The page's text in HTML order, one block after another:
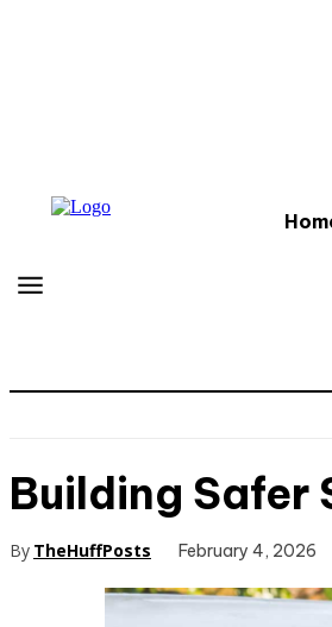
Building Safer
By TheHuffPosts February 4, 2026